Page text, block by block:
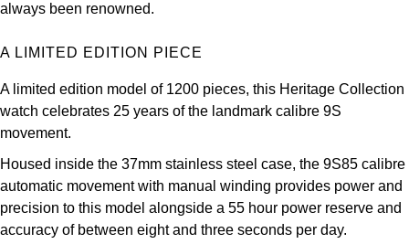
Piaget
QLOCKTWO
Rado
always been renowned.
A LIMITED EDITION PIECE
A limited edition model of 1200 pieces, this Heritage Collection
watch celebrates 25 years of the landmark calibre 9S
movement.
Housed inside the 37mm stainless steel case, the 9S85 calibre
automatic movement with manual winding provides power and
precision to this model alongside a 55 hour power reserve and
accuracy of between eight and three seconds per day.